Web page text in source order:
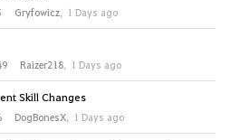
Gryfowicz, 1 Days ago
Raizer218, 1 Days ago
Skill Changes
DogBonesX, 1 Days ago